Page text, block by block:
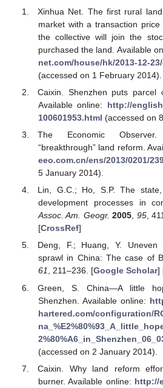
Xinhua Net. The first rural
market with a transaction
the collective will join the
purchased the land. Available
net.com/house/hk/2013-12-
(accessed on 1 February
Caixin. Shenzhen puts parcel
Available online: http://
100601953.html (accessed on
The Economic
“breakthrough” land reform.
eeo.com.cn/ens/2013/0201/
5 January 2014).
Lin, G.C.; Ho, S.P. The
development processes in
Assoc. Am. Geogr. 2005, 95,
[CrossRef]
Deng, F.; Huang, Y.
sprawl in China: The case of
61, 211–236. [Google Scholar]
Green, S. China—A little
Shenzhen. Available online:
hartered.com/configuration/
(accessed on 2 January 2014).
Caixin. Why land reform
burner. Available online: http://